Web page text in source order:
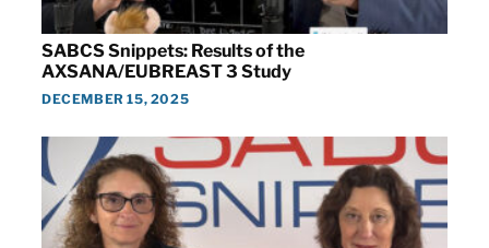
SABCS Snippets: Results of the
AXSANA/EUBREAST 3 Study
DECEMBER 15, 2025